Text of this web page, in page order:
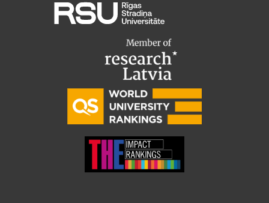
Scientific Priorities
Services & Main Fields of Research
International Cooperation
Research Services
Research Projects
Research Breakfast
Completed projects